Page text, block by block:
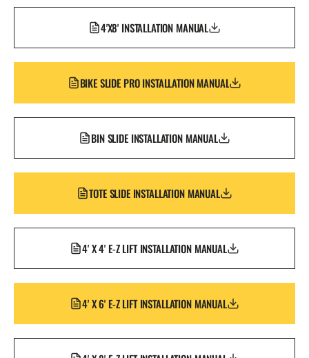
4'X8' INSTALLATION MANUAL
BIKE SLIDE PRO INSTALLATION MANUAL
BIN SLIDE INSTALLATION MANUAL
TOTE SLIDE INSTALLATION MANUAL
4' X 4' E-Z LIFT INSTALLATION MANUAL
4' X 6' E-Z LIFT INSTALLATION MANUAL